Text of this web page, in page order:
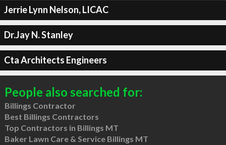
Jerrie Lynn Nelson, LICAC
Dr.Jay N. Stanley
Cta Architects Engineers
People also searched for:
Billings Contractor
Best Billings Contractors
Top Contractors in Billings MT
Baker Lawn Care & Service Billings MT